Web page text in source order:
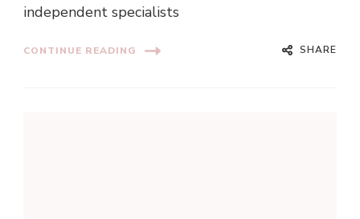
independent specialists
CONTINUE READING SHARE